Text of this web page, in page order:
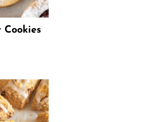
Cookies